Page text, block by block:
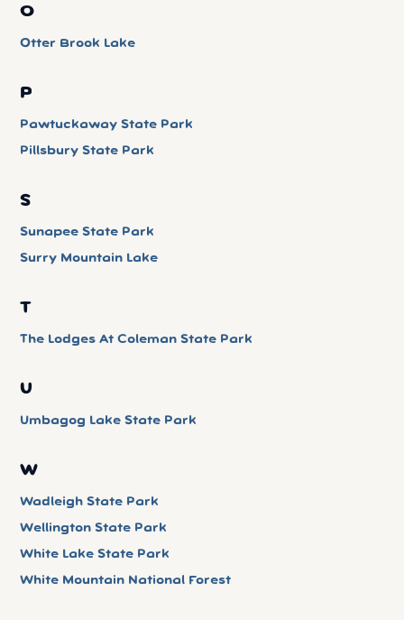
O
Otter Brook Lake
P
Pawtuckaway State Park
Pillsbury State Park
S
Sunapee State Park
Surry Mountain Lake
T
The Lodges At Coleman State Park
U
Umbagog Lake State Park
W
Wadleigh State Park
Wellington State Park
White Lake State Park
White Mountain National Forest